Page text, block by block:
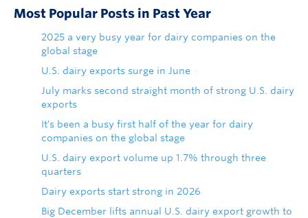
Most Popular Posts in Past Year
2025 a very busy year for dairy companies on the
global stage
U.S. dairy exports surge in June
July marks second straight month of strong U.S. dairy
exports
It's been a busy first half of the year for dairy
companies on the global stage
U.S. dairy export volume up 1.7% through three
quarters
Dairy exports start strong in 2026
Big December lifts annual U.S. dairy export growth to